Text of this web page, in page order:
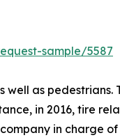
sample/5587
as
in 2016, tire
in charge